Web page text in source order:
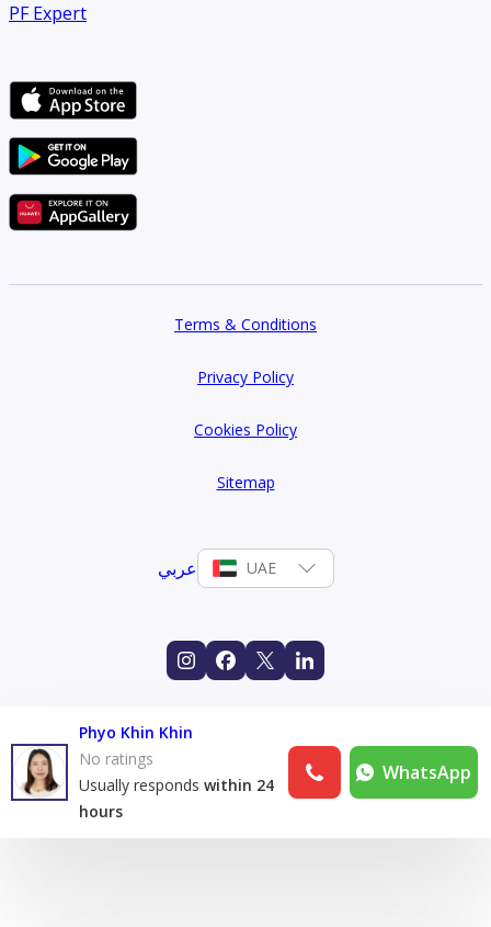
PF Expert
Terms & Conditions
Privacy Policy
Cookies Policy
Sitemap
عربي UAE
Phyo Khin Khin
No ratings
Usually responds within 24
hours
WhatsApp